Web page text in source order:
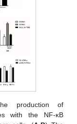
production of
with the NF-κB